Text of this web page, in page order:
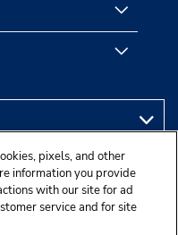
pixels, and other
information you provide
with our site for ad
service and for site